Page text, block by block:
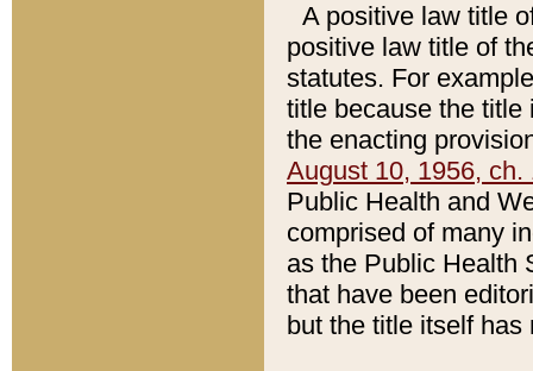
A positive law title
positive law title of
statutes. For
title because the title
the enacting
August 10, 1956, ch.
Public Health and
comprised of many
as the Public Health
that have been
but the title itself